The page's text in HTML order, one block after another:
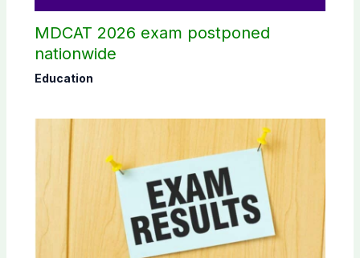
MDCAT 2026 exam postponed
nationwide
Education